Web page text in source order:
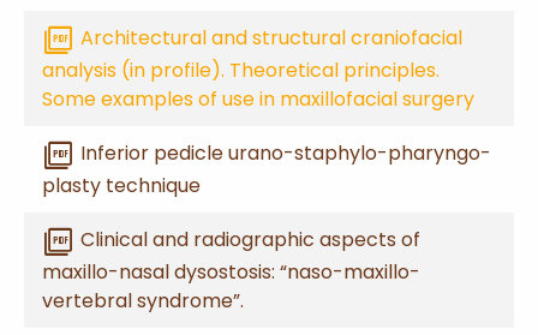
picture_as_pdf Architectural and structural craniofacial
analysis (in profile). Theoretical principles.
Some examples of use in maxillofacial surgery
picture_as_pdf Inferior pedicle urano-staphylo-pharyngo-
plasty technique
picture_as_pdf Clinical and radiographic aspects of
maxillo-nasal dysostosis: “naso-maxillo-
vertebral syndrome”.